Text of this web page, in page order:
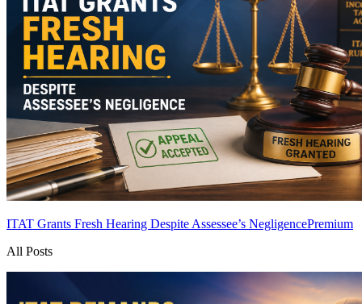
ITAT Grants Fresh Hearing Despite Assessee’s NegligencePremium
All Posts